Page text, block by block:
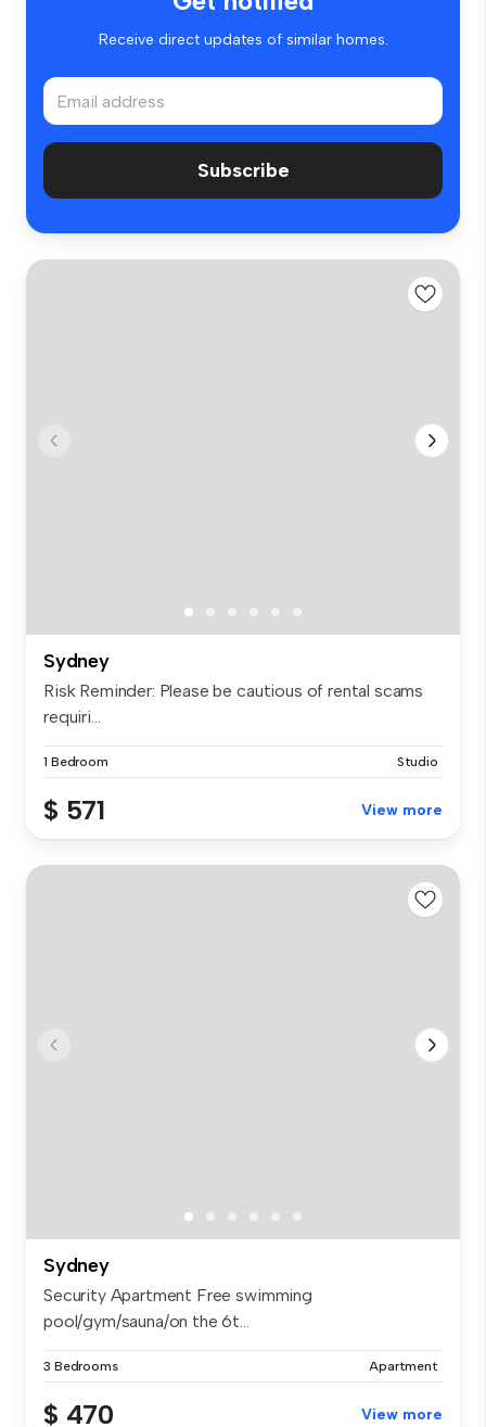
Receive direct updates of similar homes.
Subscribe
Sydney
Risk Reminder: Please be cautious of rental scams
requiri...
1 Bedroom Studio
$ 571 View more
Sydney
Security Apartment Free swimming
pool/gym/sauna/on the 6t...
3 Bedrooms Apartment
$ 470 View more